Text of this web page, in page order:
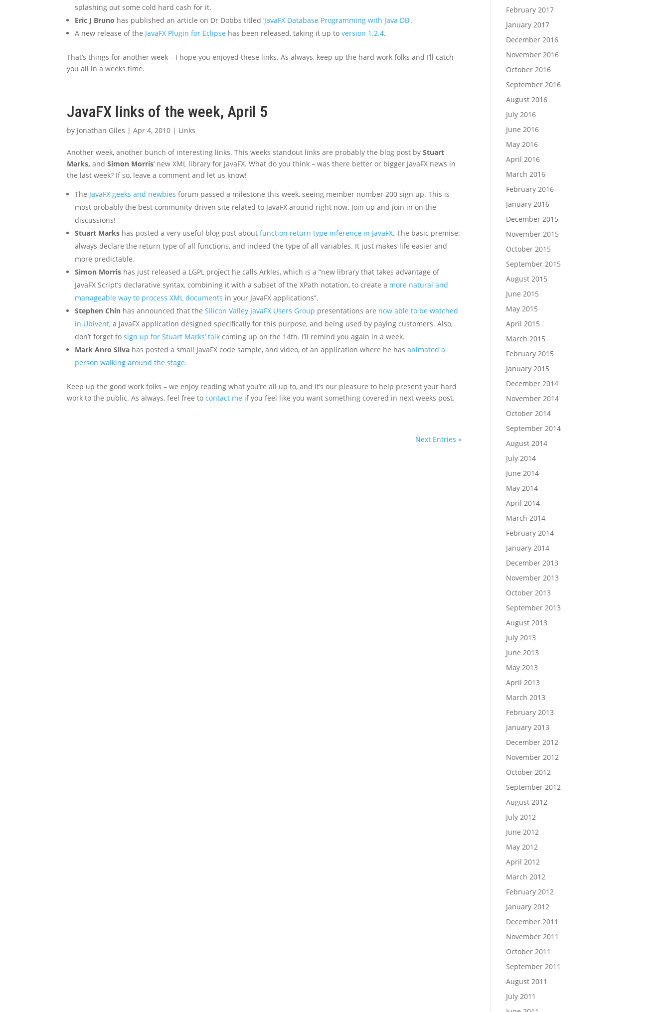
splashing out some cold hard cash for it.
Eric J Bruno has published an article on Dr Dobbs titled ‘JavaFX Database Programming with Java DB‘.
A new release of the JavaFX Plugin for Eclipse has been released, taking it up toversion 1.2.4.
That’s things for another week – I hope you enjoyed these links. As always, keep up the hard work folks and I’ll catch
you all in a weeks time.
JavaFX links of the week, April 5
by Jonathan Giles |Apr 4, 2010 | Links
Another week, another bunch of interesting links. This weeks standout links are probably the blog post byStuart
Marks, andSimon Morris‘ new XML library for JavaFX. What do you think – was there better or bigger JavaFX news in
the last week? If so, leave a comment and let us know!
The JavaFX geeks and newbies forum passed a milestone this week, seeing member number 200 sign up. This is
most probably the best community-driven site related to JavaFX around right now. Join up and join in on the
discussions!
Stuart Marks has posted a very useful blog post aboutfunction return type inference in JavaFX. The basic premise:
always declare the return type of all functions, and indeed the type of all variables. It just makes life easier and
more predictable.
Simon Morris has just released a LGPL project he calls Arkles, which is a “new library that takes advantage of
JavaFX Script’s declarative syntax, combining it with a subset of the XPath notation, to create a more natural and
manageable way to process XML documents in your JavaFX applications”.
Stephen Chin has announced that theSilicon Valley JavaFX Users Group presentations are now able to be watched
in Ubivent, a JavaFX application designed specifically for this purpose, and being used by paying customers. Also,
don’t forget tosign up for Stuart Marks’ talk coming up on the 14th. I’ll remind you again in a week.
Mark Anro Silva has posted a small JavaFX code sample, and video, of an application where he hasanimated a
person walking around the stage.
Keep up the good work folks – we enjoy reading what you’re all up to, and it’s our pleasure to help present your hard
work to the public. As always, feel free tocontact me if you feel like you want something covered in next weeks post.
Next Entries »
February 2017
January 2017
December 2016
November 2016
October 2016
September 2016
August 2016
July 2016
June 2016
May 2016
April 2016
March 2016
February 2016
January 2016
December 2015
November 2015
October 2015
September 2015
August 2015
June 2015
May 2015
April 2015
March 2015
February 2015
January 2015
December 2014
November 2014
October 2014
September 2014
August 2014
July 2014
June 2014
May 2014
April 2014
March 2014
February 2014
January 2014
December 2013
November 2013
October 2013
September 2013
August 2013
July 2013
June 2013
May 2013
April 2013
March 2013
February 2013
January 2013
December 2012
November 2012
October 2012
September 2012
August 2012
July 2012
June 2012
May 2012
April 2012
March 2012
February 2012
January 2012
December 2011
November 2011
October 2011
September 2011
August 2011
July 2011